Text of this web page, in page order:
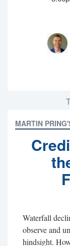
MARTIN
Waterfall
observe and
hindsight.